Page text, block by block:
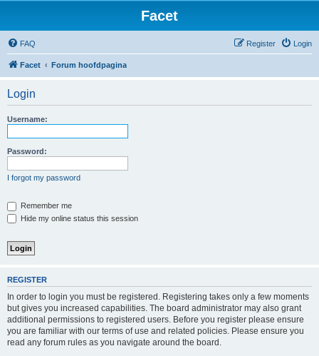
Facet
FAQ Login
Register
Facet Forum hoofdpagina
Login
Username:
Password:
I forgot my password
Remember me
Hide my online status this session
REGISTER
In order to login you must be registered. Registering takes only a few moments
but gives you increased capabilities. The board administrator may also grant
additional permissions to registered users. Before you register please ensure
you are familiar with our terms of use and related policies. Please ensure you
read any forum rules as you navigate around the board.